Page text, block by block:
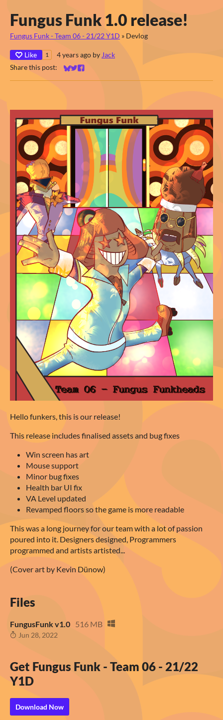
Fungus Funk 1.0 release!
Fungus Funk - Team 06 - 21/22 Y1D » Devlog
Like 1 4 years ago by Jack
Share this post:
Share on Bluesky
Share on Twitter
Share on Facebook
Hello funkers, this is our release!
This release includes finalised assets and bug fixes
Win screen has art
Mouse support
Minor bug fixes
Health bar UI fix
VA Level updated
Revamped floors so the game is more readable
This was a long journey for our team with a lot of passion
poured into it. Designers designed, Programmers
programmed and artists artisted...
(Cover art by Kevin Dünow)
Files
FungusFunk v1.0 516 MB
Jun 28, 2022
Get Fungus Funk - Team 06 - 21/22
Y1D
Download Now